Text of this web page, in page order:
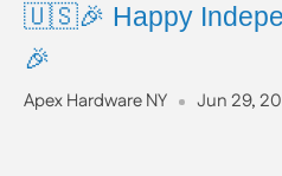
🇺🇸🎉 Happy
🎉
Apex Hardware NY Jun 29,